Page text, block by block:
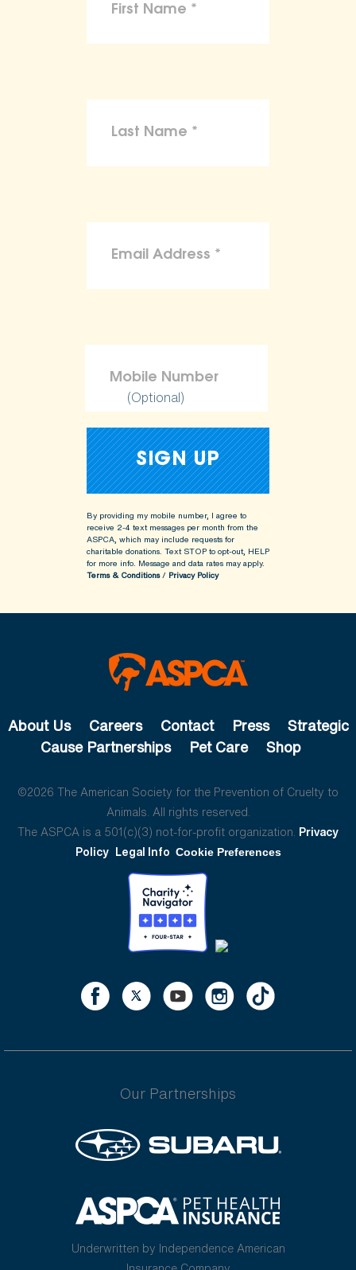
(Optional)
By providing my mobile number, I agree to
receive 2-4 text messages per month from the
ASPCA, which may include requests for
charitable donations. Text STOP to opt-out, HELP
for more info. Message and data rates may apply.
Terms & Conditions/ Privacy Policy
About Us Careers Contact Press
Strategic
Cause Partnerships
Pet Care Shop
©2026 The American Society for the Prevention of Cruelty to
Animals. All rights reserved.
The ASPCA is a 501(c)(3) not-for-profit organization. Privacy
Policy Legal Info Cookie Preferences
Our Partnerships
Underwritten by Independence American